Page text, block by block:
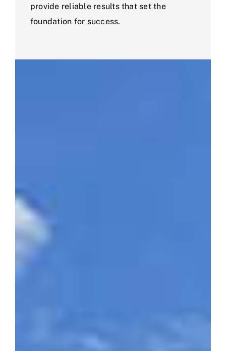
provide reliable results that set the
foundation for success.